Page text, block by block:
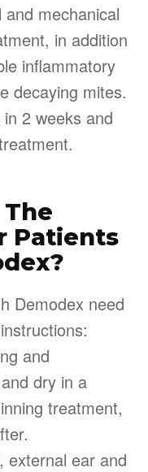
mechanical
in addition
inflammatory
decaying mites.
2 weeks and
Patients
Demodex need
and
dry in a
treatment,
external ear and